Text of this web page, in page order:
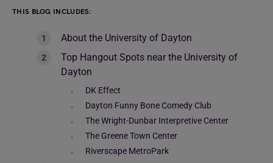
THIS BLOG INCLUDES:
About the University of Dayton
Top Hangout Spots near the University of
Dayton
DK Effect
Dayton Funny Bone Comedy Club
The Wright-Dunbar Interpretive Center
The Greene Town Center
Riverscape MetroPark